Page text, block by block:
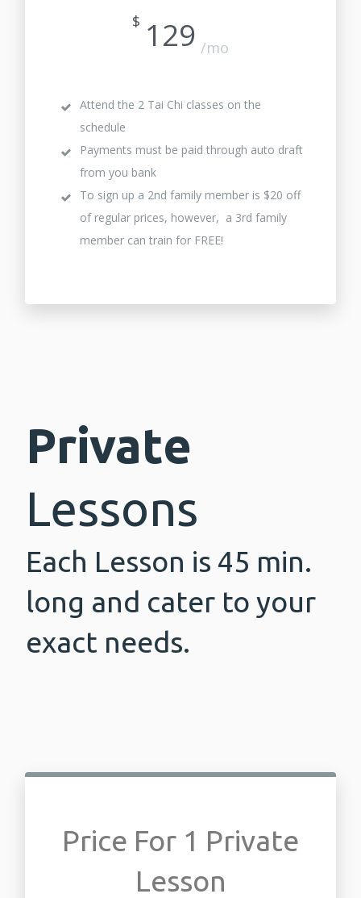
$ 129 /mo
Attend the 2 Tai Chi classes on the
schedule
Payments must be paid through auto draft
from you bank
To sign up a 2nd family member is $20 off
of regular prices, however, a 3rd family
member can train for FREE!
Private
Lessons
Each Lesson is 45 min.
long and cater to your
exact needs.
Price For 1 Private
Lesson